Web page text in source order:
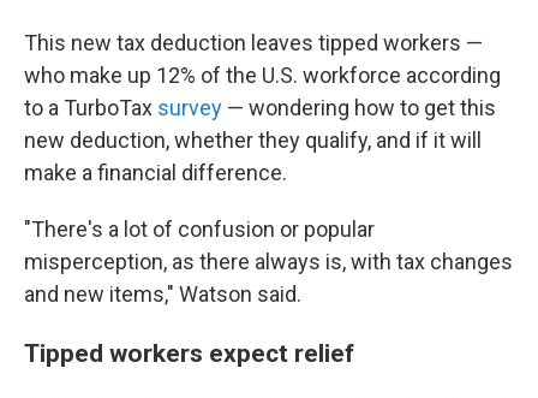
This new tax deduction leaves tipped workers —
who make up 12% of the U.S. workforce according
to a TurboTax survey — wondering how to get this
new deduction, whether they qualify, and if it will
make a financial difference.
"There's a lot of confusion or popular
misperception, as there always is, with tax changes
and new items," Watson said.
Tipped workers expect relief